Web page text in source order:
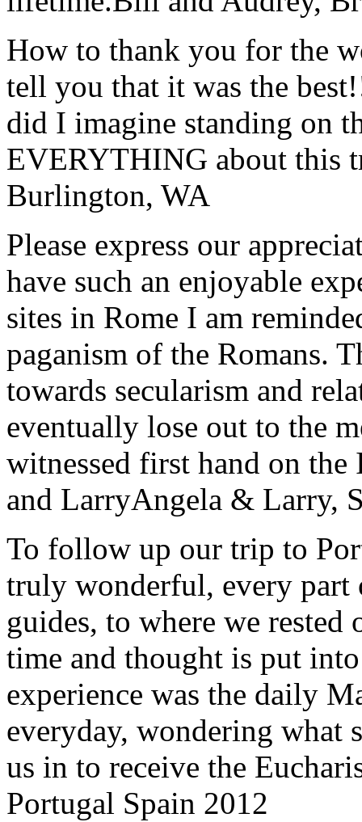
How to thank you for the
tell you that it was the
did I imagine standing on
EVERYTHING about this
Burlington, WA
Please express our
have such an enjoyable
sites in Rome I am
paganism of the Romans.
towards secularism and
eventually lose out to the
witnessed first hand on the
and LarryAngela & Larry,
To follow up our trip to
truly wonderful, every
guides, to where we
time and thought is put
experience was the daily
everyday, wondering what
us in to receive the
Portugal Spain 2012